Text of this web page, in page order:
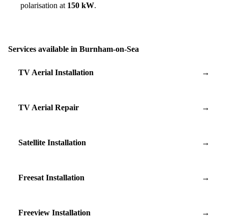
polarisation at 150 kW.
Services available in Burnham-on-Sea
TV Aerial Installation →
TV Aerial Repair →
Satellite Installation →
Freesat Installation →
Freeview Installation →